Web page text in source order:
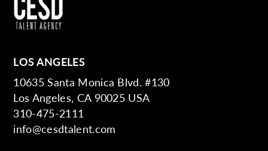
LOS ANGELES
10635 Santa Monica Blvd. #130
Los Angeles, CA 90025 USA
310-475-2111
info@cesdtalent.com